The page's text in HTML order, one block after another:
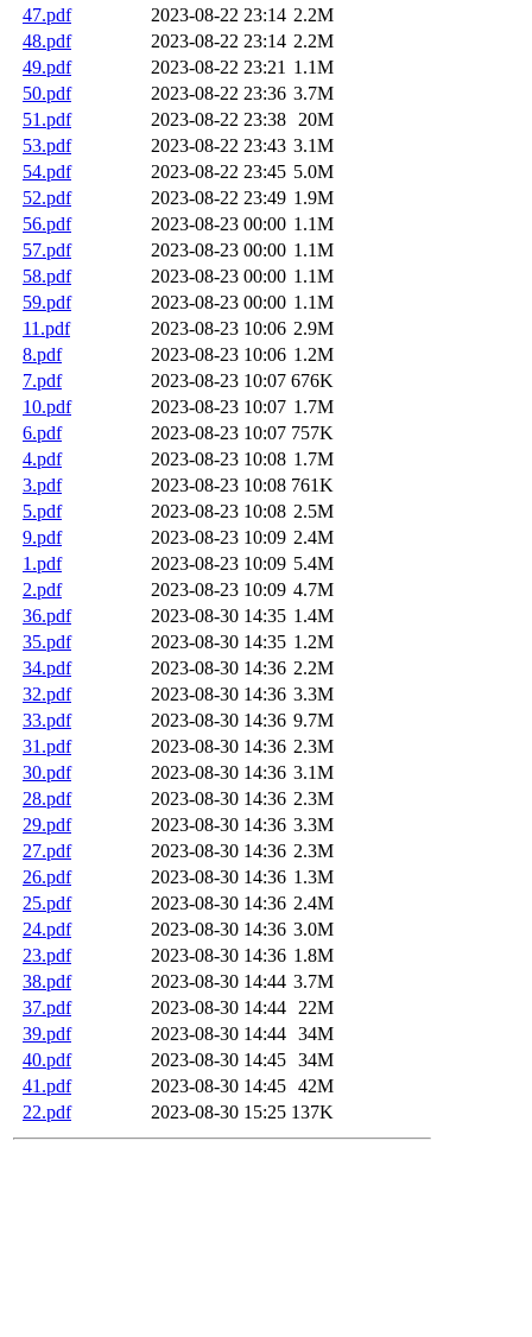
47.pdf
2023-08-22 23:14 2.2M
48.pdf
2023-08-22 23:14 2.2M
49.pdf
2023-08-22 23:21 1.1M
50.pdf
2023-08-22 23:36 3.7M
51.pdf
2023-08-22 23:38
20M
53.pdf
2023-08-22 23:43 3.1M
54.pdf
2023-08-22 23:45 5.0M
52.pdf
2023-08-22 23:49 1.9M
56.pdf
2023-08-23 00:00 1.1M
57.pdf
2023-08-23 00:00 1.1M
58.pdf
2023-08-23 00:00 1.1M
59.pdf
2023-08-23 00:00 1.1M
11.pdf
2023-08-23 10:06 2.9M
8.pdf
2023-08-23 10:06 1.2M
7.pdf
2023-08-23 10:07 676K
10.pdf
2023-08-23 10:07 1.7M
6.pdf
2023-08-23 10:07 757K
4.pdf
2023-08-23 10:08 1.7M
3.pdf
2023-08-23 10:08 761K
5.pdf
2023-08-23 10:08 2.5M
9.pdf
2023-08-23 10:09 2.4M
1.pdf
2023-08-23 10:09 5.4M
2.pdf
2023-08-23 10:09 4.7M
36.pdf
2023-08-30 14:35 1.4M
35.pdf
2023-08-30 14:35 1.2M
34.pdf
2023-08-30 14:36 2.2M
32.pdf
2023-08-30 14:36 3.3M
33.pdf
2023-08-30 14:36 9.7M
31.pdf
2023-08-30 14:36 2.3M
30.pdf
2023-08-30 14:36 3.1M
28.pdf
2023-08-30 14:36 2.3M
29.pdf
2023-08-30 14:36 3.3M
27.pdf
2023-08-30 14:36 2.3M
26.pdf
2023-08-30 14:36 1.3M
25.pdf
2023-08-30 14:36 2.4M
24.pdf
2023-08-30 14:36 3.0M
23.pdf
2023-08-30 14:36 1.8M
38.pdf
2023-08-30 14:44 3.7M
37.pdf
2023-08-30 14:44
22M
39.pdf
2023-08-30 14:44 34M
40.pdf
2023-08-30 14:45 34M
41.pdf
2023-08-30 14:45 42M
22.pdf
2023-08-30 15:25 137K